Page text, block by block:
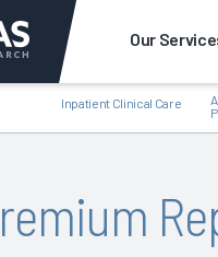
Our
Inpatient Clinical Care